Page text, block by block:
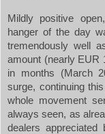
Mildly positive
hanger of the day
tremendously well
amount (nearly EUR
in months (March
surge, continuing
whole movement
always seen, as
dealers